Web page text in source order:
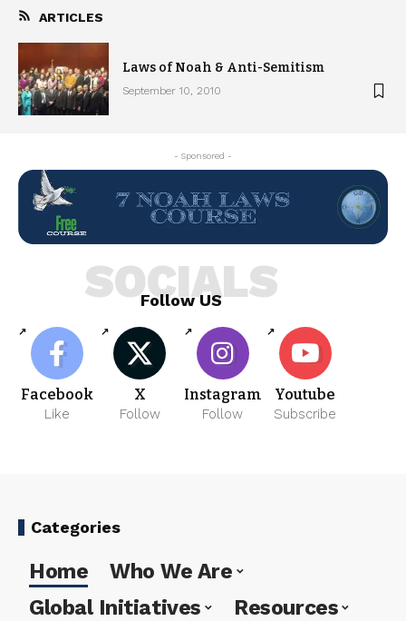
ARTICLES
Laws of Noah & Anti-Semitism
September 10, 2010
- Sponsored -
Follow US
SOCIALS
Facebook
Like
X
Follow
Instagram
Follow
Youtube
Subscribe
Categories
Home
Who We Are
Global Initiatives
Resources